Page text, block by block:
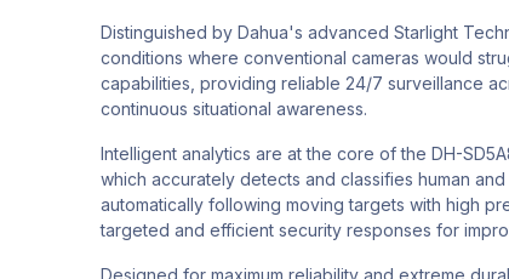
Distinguished by Dahua's advanced Starlight
conditions where conventional cameras would
capabilities, providing reliable 24/7 surveillance
continuous situational awareness.
Intelligent analytics are at the core of the DH-
which accurately detects and classifies human
automatically following moving targets with high
targeted and efficient security responses for